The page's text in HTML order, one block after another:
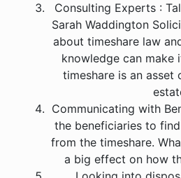
Consulting Experts :
Sarah Waddington
about timeshare law
knowledge can make
timeshare is an
Communicating with
the beneficiaries to
from the timeshare.
a big effect on how